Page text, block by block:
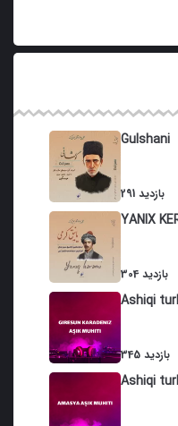
Gulshani
291 بازدید
YANIX
304 بازدید
Ashiqi
345 بازدید
Ashiqi